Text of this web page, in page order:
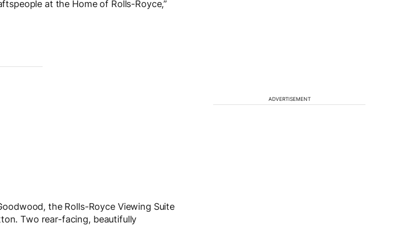
at the Home of Rolls-Royce,”
the Rolls-Royce Viewing Suite
Two rear-facing, beautifully
ADVERTISEMENT